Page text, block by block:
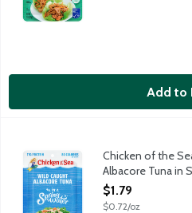
Add to
Chicken of the Sea Wild
Simple, classic and always
Chicken of the
Albacore Tuna in
Ounce
Open Product
$1.79
$0.72/oz